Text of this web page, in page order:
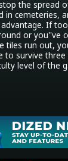
the spread
in cemeteries,
If
or you''ve
tiles run out,
to survive three
level of the